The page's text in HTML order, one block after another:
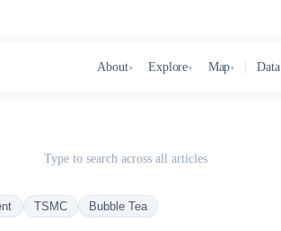
About▾ Explore▾ Map▾ Data
Type to search across all articles
TSMC Bubble Tea